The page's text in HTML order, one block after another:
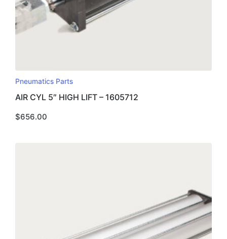
Pneumatics Parts
AIR CYL 5″ HIGH LIFT – 1605712
$656.00